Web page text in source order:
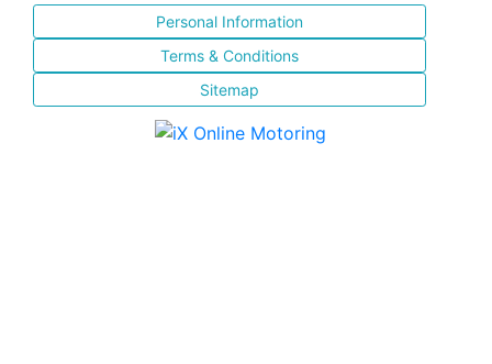
Personal Information
Terms & Conditions
Sitemap